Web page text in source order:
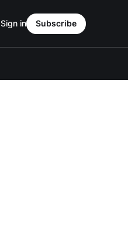
Sign in Subscribe